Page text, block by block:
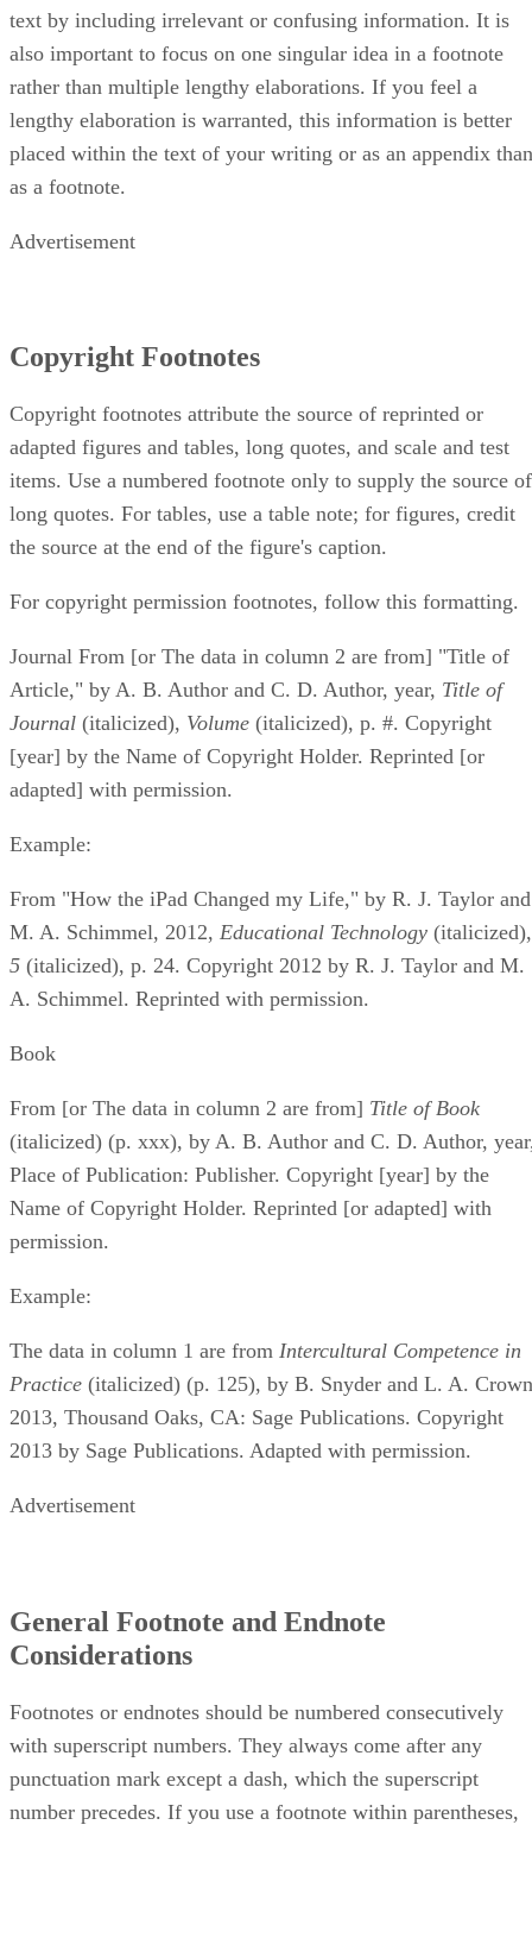
text by including irrelevant or confusing information. It is
also important to focus on one singular idea in a footnote
rather than multiple lengthy elaborations. If you feel a
lengthy elaboration is warranted, this information is better
placed within the text of your writing or as an appendix than
as a footnote.
Advertisement
Copyright Footnotes
Copyright footnotes attribute the source of reprinted or
adapted figures and tables, long quotes, and scale and test
items. Use a numbered footnote only to supply the source of
long quotes. For tables, use a table note; for figures, credit
the source at the end of the figure's caption.
For copyright permission footnotes, follow this formatting.
Journal From [or The data in column 2 are from] "Title of
Article," by A. B. Author and C. D. Author, year, ​ Title of
Journal ​ (italicized), ​ Volume ​ (italicized), p. #. Copyright
[year] by the Name of Copyright Holder. Reprinted [or
adapted] with permission.
Example:
From "How the iPad Changed my Life," by R. J. Taylor and
M. A. Schimmel, 2012, ​ Educational Technology
5 ​ (italicized), p. 24. Copyright 2012 by R. J. Taylor and M.
A. Schimmel. Reprinted with permission.
Book
From [or The data in column 2 are from] ​ Title of Book
(italicized) (p. xxx), by A. B. Author and C. D. Author,
Place of Publication: Publisher. Copyright [year] by the
Name of Copyright Holder. Reprinted [or adapted] with
permission.
Example:
The data in column 1 are from ​ Intercultural Competence in
Practice (italicized) (p. 125), by B. Snyder and L. A.
2013, Thousand Oaks, CA: Sage Publications. Copyright
2013 by Sage Publications. Adapted with permission.
Advertisement
General Footnote and Endnote
Considerations
Footnotes or endnotes should be numbered consecutively
with superscript numbers. They always come after any
punctuation mark except a dash, which the superscript
number precedes. If you use a footnote within parentheses,